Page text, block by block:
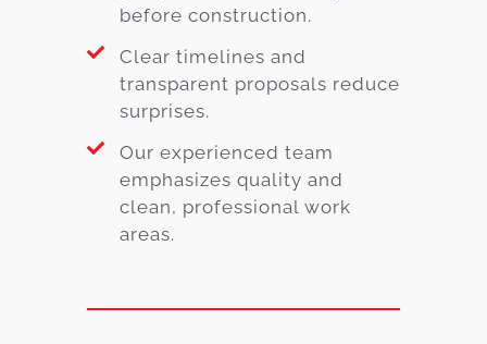
before construction.
Clear timelines and
transparent proposals reduce
surprises.
Our experienced team
emphasizes quality and
clean, professional work
areas.